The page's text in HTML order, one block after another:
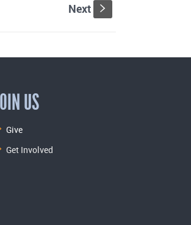
Next s
US
Give
Get Involved